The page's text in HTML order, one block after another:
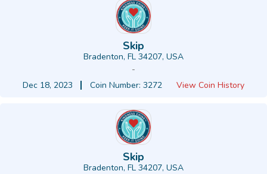
Skip
Bradenton, FL 34207, USA
-
Dec 18, 2023
Coin Number: 3272 View Coin History
Skip
Bradenton, FL 34207, USA